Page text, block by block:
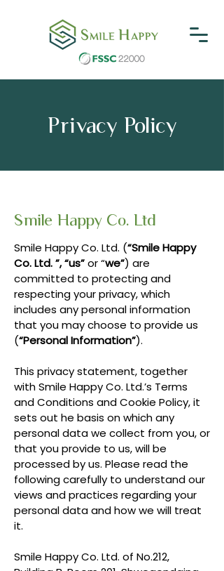
Privacy Policy
Smile Happy Co. Ltd
Smile Happy Co. Ltd. (“Smile Happy
Co. Ltd. ”, “us”or “we”) are
committed to protecting and
respecting your privacy, which
includes any personal information
that you may choose to provide us
(“Personal Information”).
This privacy statement, together
with Smile Happy Co. Ltd.’s Terms
and Conditions and Cookie Policy, it
sets out he basis on which any
personal data we collect from you, or
that you provide to us, will be
processed by us. Please read the
following carefully to understand our
views and practices regarding your
personal data and how we will treat
it.
Smile Happy Co. Ltd. of No.212,